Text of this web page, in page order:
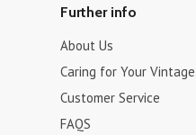
Further info
About Us
Caring for Your Vintage
Customer Service
FAQS